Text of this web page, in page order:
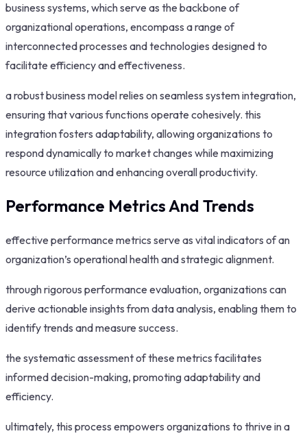
business systems, which serve as the backbone of
organizational operations, encompass a range of
interconnected processes and technologies designed to
facilitate efficiency and effectiveness.
a robust business model relies on seamless system integration,
ensuring that various functions operate cohesively. this
integration fosters adaptability, allowing organizations to
respond dynamically to market changes while maximizing
resource utilization and enhancing overall productivity.
Performance Metrics And Trends
effective performance metrics serve as vital indicators of an
organization’s operational health and strategic alignment.
through rigorous performance evaluation, organizations can
derive actionable insights from data analysis, enabling them to
identify trends and measure success.
the systematic assessment of these metrics facilitates
informed decision-making, promoting adaptability and
efficiency.
ultimately, this process empowers organizations to thrive in a